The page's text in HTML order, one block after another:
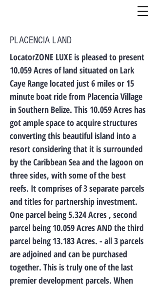
PLACENCIA LAND
LocatorZONE LUXE is pleased to present
10.059 Acres of land situated on Lark
Caye Range located just 6 miles or 15
minute boat ride from Placencia Village
in Southern Belize. This 10.059 Acres has
got ample space to acquire structures
converting this beautiful island into a
resort considering that it is surrounded
by the Caribbean Sea and the lagoon on
three sides, with some of the best
reefs. It comprises of 3 separate parcels
and titles for partnership investment.
One parcel being 5.324 Acres , second
parcel being 10.059 Acres AND the third
parcel being 13.183 Acres. - all 3 parcels
are adjoined and can be purchased
together. This is truly one of the last
premier development parcels. When